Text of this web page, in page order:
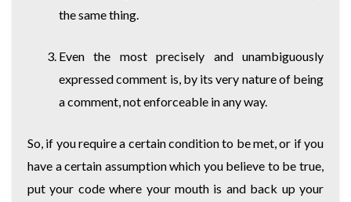
the same thing.
Even the most precisely and unambiguously
expressed comment is, by its very nature of being
a comment, not enforceable in any way.
So, if you require a certain condition to be met, or if you
have a certain assumption which you believe to be true,
put your code where your mouth is and back up your